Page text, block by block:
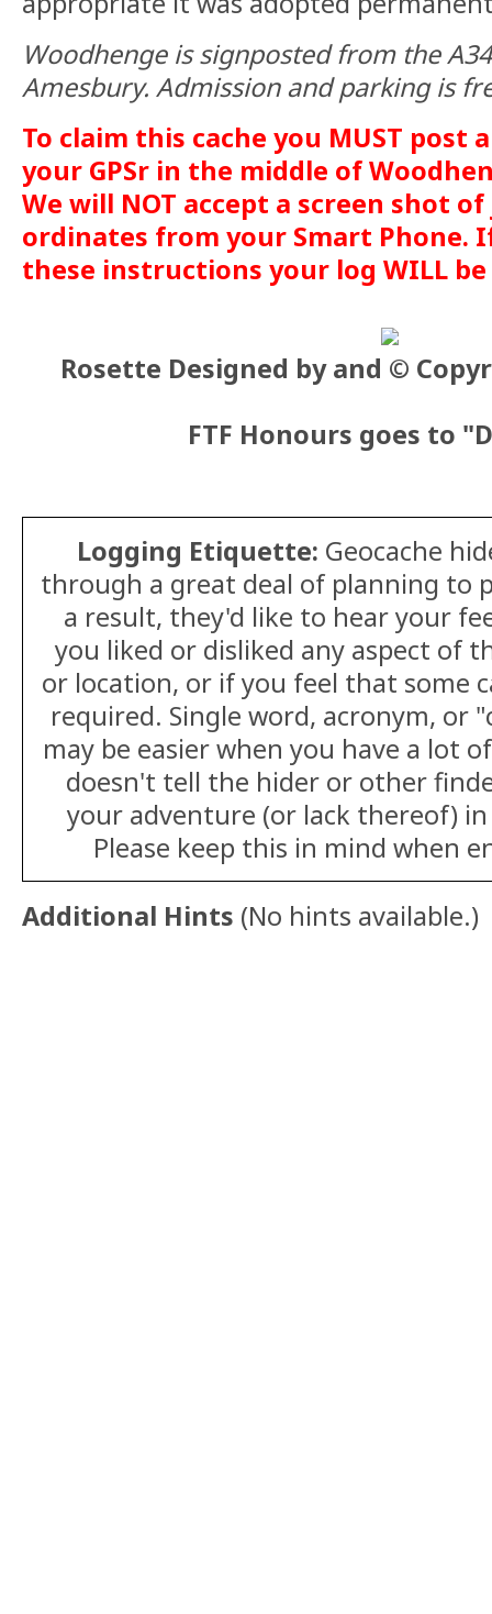
Woodhenge is signposted from the
Amesbury. Admission and parking is
To claim this cache you MUST post
your GPSr in the middle of
We will NOT accept a screen shot
ordinates from your Smart Phone.
these instructions your log WILL
Rosette Designed by and ©
FTF Honours goes to
Logging Etiquette: Geocache
through a great deal of planning to
a result, they'd like to hear your
you liked or disliked any aspect of
or location, or if you feel that some
required. Single word, acronym, or
may be easier when you have a lot
doesn't tell the hider or other
your adventure (or lack thereof)
Please keep this in mind when
Additional Hints (No hints available.)